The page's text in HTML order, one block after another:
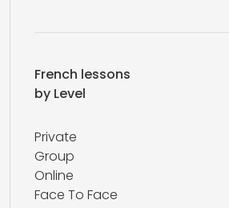
French lessons
by Level
Private
Group
Online
Face To Face